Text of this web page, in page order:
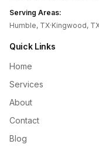
Serving Areas:
Humble, TX·Kingwood,
Quick Links
Home
Services
About
Contact
Blog